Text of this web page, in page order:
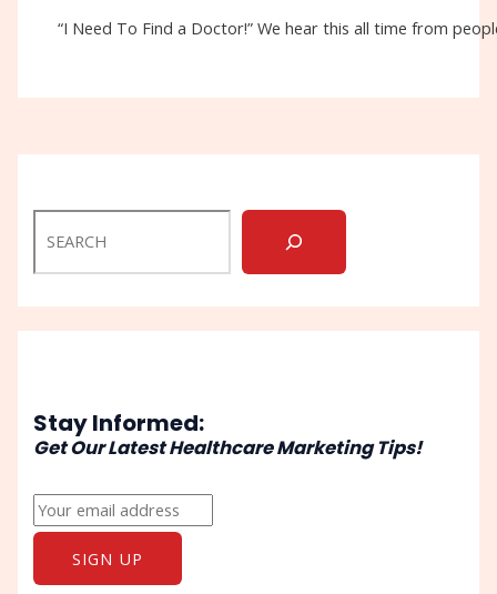
“I Need To Find a Doctor!” We hear this all time from
Stay Informed:
Get Our Latest Healthcare Marketing Tips!